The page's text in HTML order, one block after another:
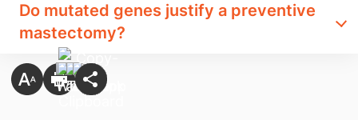
Do mutated​ genes justify a preventive
mastectomy?